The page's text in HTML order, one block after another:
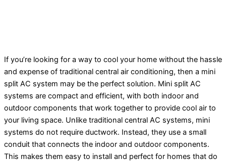
If you’re looking for a way to cool your home without the hassle
and expense of traditional central air conditioning, then a mini
split AC system may be the perfect solution. Mini split AC
systems are compact and efficient, with both indoor and
outdoor components that work together to provide cool air to
your living space. Unlike traditional central AC systems, mini
systems do not require ductwork. Instead, they use a small
conduit that connects the indoor and outdoor components.
This makes them easy to install and perfect for homes that do